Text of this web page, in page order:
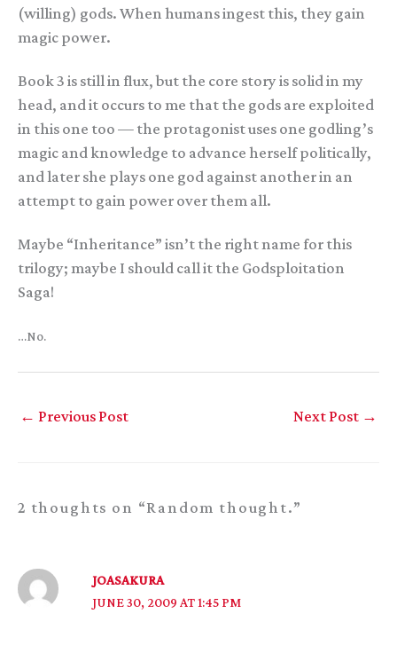
(willing) gods. When humans ingest this, they gain
magic power.
Book 3 is still in flux, but the core story is solid in my
head, and it occurs to me that the gods are exploited
in this one too — the protagonist uses one godling’s
magic and knowledge to advance herself politically,
and later she plays one god against another in an
attempt to gain power over them all.
Maybe “Inheritance” isn’t the right name for this
trilogy; maybe I should call it the Godsploitation
Saga!
…No.
← Previous Post Next Post →
2 thoughts on “Random thought.”
JOASAKURA
JUNE 30, 2009 AT 1:45 PM